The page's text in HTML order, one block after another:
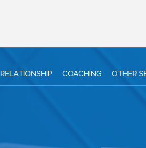
RELATIONSHIP COACHING OTHER